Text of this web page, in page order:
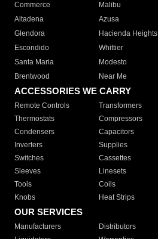
Commerce
Malibu
Altadena
Azusa
Glendora
Hacienda Heights
Escondido
Whittier
Santa Maria
Modesto
Brentwood
Near Me
ACCESSORIES WE CARRY
Remote Controls Transformers
Thermostats
Compressors
Condensers
Capacitors
Inverters
Supplies
Switches
Cassettes
Sleeves
Linesets
Tools
Coils
Knobs
Heat Strips
OUR SERVICES
Manufacturers Distributors